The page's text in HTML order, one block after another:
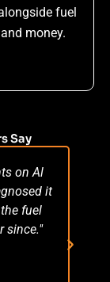
fuel
money.
Say
on Al
it
fuel
since."